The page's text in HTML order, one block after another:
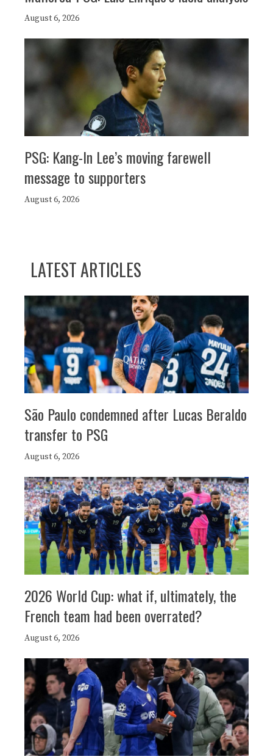
August 6, 2026
PSG: Kang-In Lee’s moving farewell
message to supporters
August 6, 2026
LATEST ARTICLES
São Paulo condemned after Lucas Beraldo
transfer to PSG
August 6, 2026
2026 World Cup: what if, ultimately, the
French team had been overrated?
August 6, 2026